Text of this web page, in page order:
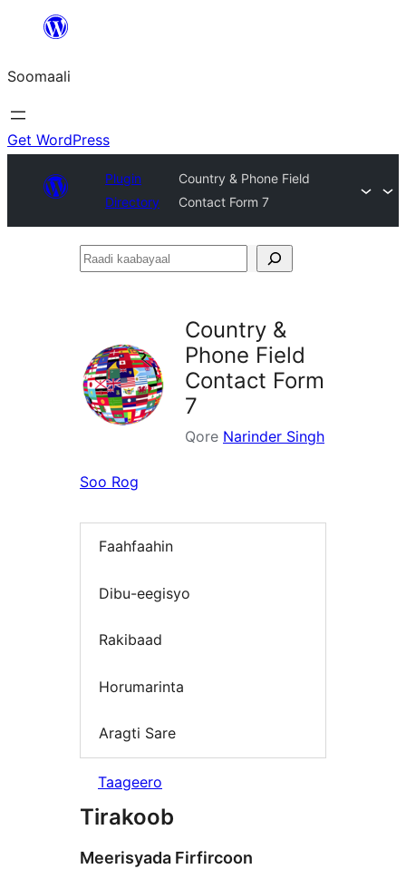
dhigaalka
Soomaali
Get WordPress
Plugin
Directory
Country & Phone Field
Contact Form 7
Raadi
Country &
Phone Field
Contact Form
7
Qore Narinder Singh
Soo Rog
Faahfaahin
Dibu-eegisyo
Rakibaad
Horumarinta
Aragti Sare
Taageero
Tirakoob
Meerisyada Firfircoon